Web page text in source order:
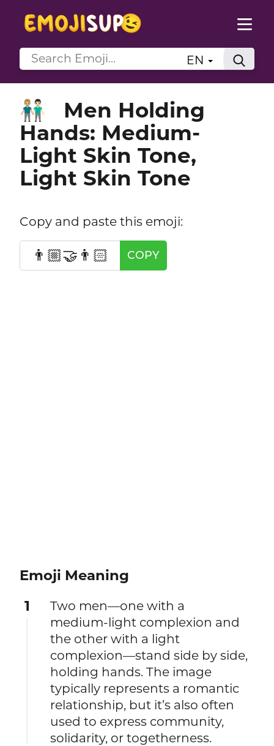
EN
👨🏼‍🤝‍👨🏻
Men Holding
Hands: Medium-
Light Skin Tone,
Light Skin Tone
Copy and paste this emoji:
👨🏼‍🤝‍👨🏻 COPY
Emoji Meaning
1
Two men—one with a
medium‑light complexion and
the other with a light
complexion—stand side by side,
holding hands. The image
typically represents a romantic
relationship, but it’s also often
used to express community,
solidarity, or togetherness.